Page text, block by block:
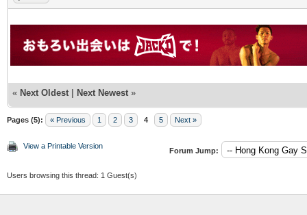
« Next Oldest | Next Newest »
Pages (5): « Previous 1 2 3 4 5 Next »
View a Printable Version
Forum Jump:
Users browsing this thread: 1 Guest(s)